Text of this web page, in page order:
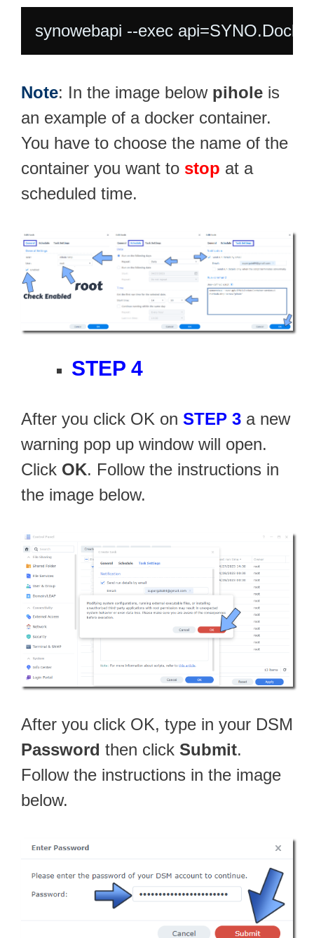
synowebapi --exec
Note: In the image below pihole is
an example of a docker container.
You have to choose the name of the
container you want to stop at a
scheduled time.
STEP 4
After you click OK on STEP 3 a new
warning pop up window will open.
Click OK. Follow the instructions in
the image below.
After you click OK, type in your DSM
Password then click Submit.
Follow the instructions in the image
below.